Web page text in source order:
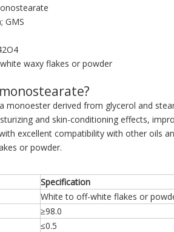
GMS
waxy flakes or powder
monoester derived from glycerol and
and skin-conditioning effects,
excellent compatibility with other oils
or powder.
Specification
White to off-white flakes or
≥98.0
≤0.5